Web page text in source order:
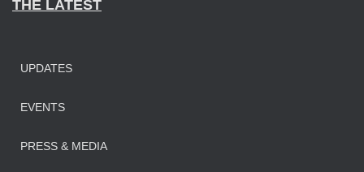
THE LATEST
UPDATES
EVENTS
PRESS & MEDIA